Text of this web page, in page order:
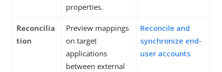
properties.
Reconcilia
tion
Preview mappings
on target
applications
between external
Reconcile and
synchronize end-
user accounts